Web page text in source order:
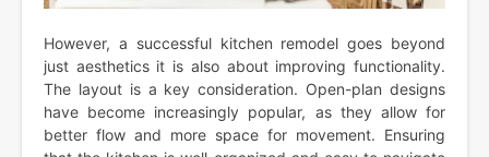
However, a successful kitchen remodel goes beyond
just aesthetics it is also about improving functionality.
The layout is a key consideration. Open-plan designs
have become increasingly popular, as they allow for
better flow and more space for movement. Ensuring